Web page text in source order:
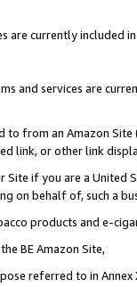
are currently included
and services are
to from an Amazon
link, or other link
if you are a
on behalf of, such a
products and e-
BE Amazon Site,
referred to in